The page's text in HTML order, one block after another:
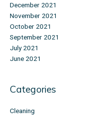
December 2021
November 2021
October 2021
September 2021
July 2021
June 2021
Categories
Cleaning